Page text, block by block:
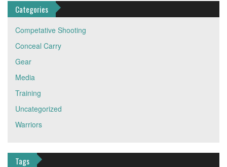
Categories
Competative Shooting
Conceal Carry
Gear
Media
Training
Uncategorized
Warriors
Tags